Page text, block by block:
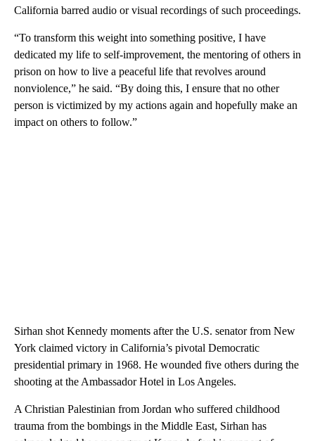
California barred audio or visual recordings of such proceedings.
“To transform this weight into something positive, I have
dedicated my life to self-improvement, the mentoring of others in
prison on how to live a peaceful life that revolves around
nonviolence,” he said. “By doing this, I ensure that no other
person is victimized by my actions again and hopefully make an
impact on others to follow.”
Sirhan shot Kennedy moments after the U.S. senator from New
York claimed victory in California’s pivotal Democratic
presidential primary in 1968. He wounded five others during the
shooting at the Ambassador Hotel in Los Angeles.
A Christian Palestinian from Jordan who suffered childhood
trauma from the bombings in the Middle East, Sirhan has